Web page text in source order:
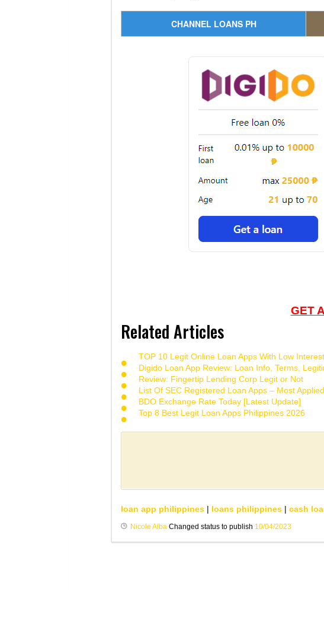
CHANNEL LOANS PH
GET
Related Articles
TOP 10 Legit Online Loan Apps With Low
Digido Loan App Review: Loan Info, Terms,
Review: Fingertip Lending Corp Legit or Not
List Of SEC Registered Loan Apps – Most
BDO Exchange Rate Today [Latest Update]
Top 8 Best Legit Loan Apps Philippines 2026
loan app philippines | loans philippines | cash
Nicole Alba Changed status to publish 10/04/2023